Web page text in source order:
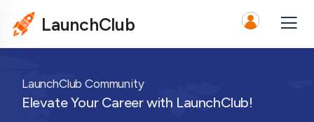
LaunchClub
LaunchClub Community
Elevate Your Career with LaunchClub!